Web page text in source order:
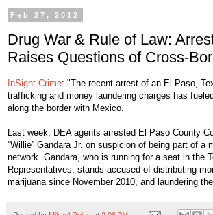
Feb 27, 2012
Drug War & Rule of Law:
Raises Questions of Cross-
InSight Crime: "The recent arrest of an El Paso,
trafficking and money laundering charges has
along the border with Mexico.
Last week, DEA agents arrested El Paso County
“Willie” Gandara Jr. on suspicion of being part of a
network. Gandara, who is running for a seat in the
Representatives, stands accused of distributing
marijuana since November 2010, and laundering